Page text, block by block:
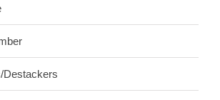
Destackers